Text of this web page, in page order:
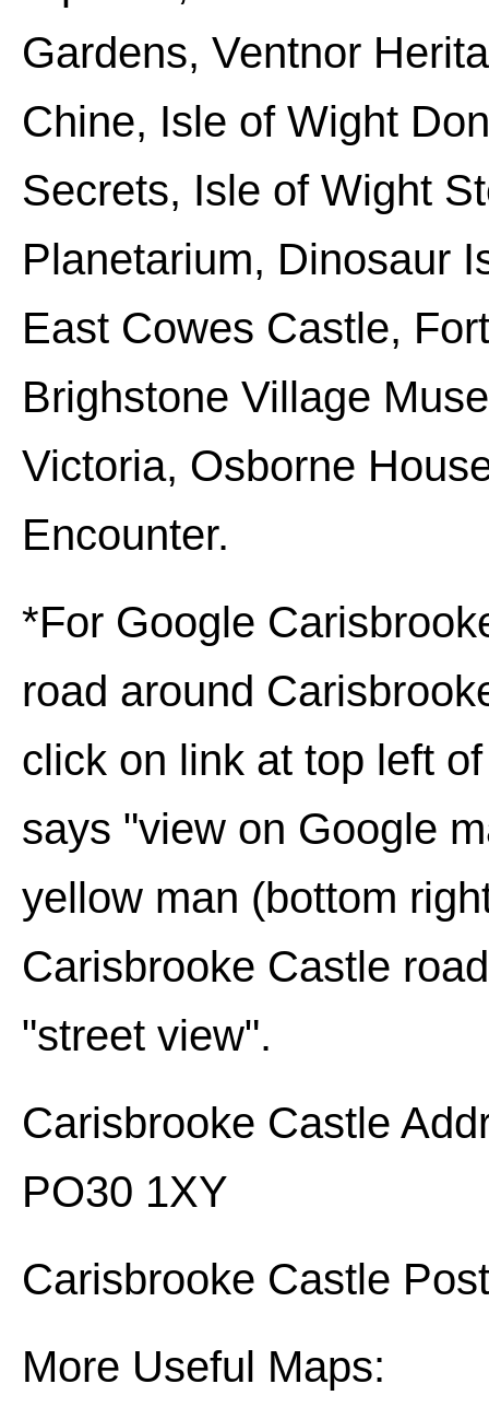
Gardens, Ventnor
Chine, Isle of Wight
Secrets, Isle of Wight
Planetarium, Dinosaur
East Cowes Castle,
Brighstone Village
Victoria, Osborne
Encounter.
*For Google
road around
click on link at top left
says "view on Google
yellow man (bottom
Carisbrooke Castle
"street view".
Carisbrooke Castle
PO30 1XY
Carisbrooke Castle
More Useful Maps: